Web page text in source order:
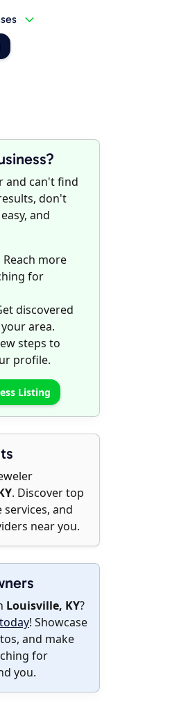
and can't find
don't
and
Reach more
for
discovered
area.
steps to
profile.
Listing
. Discover top
and
near you.
Louisville, KY?
! Showcase
and make
for
you.